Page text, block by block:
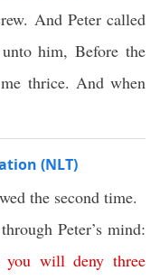
And Peter called
him, Before the
thrice. And when
(NLT)
the second time.
Peter’s mind:
you will deny three